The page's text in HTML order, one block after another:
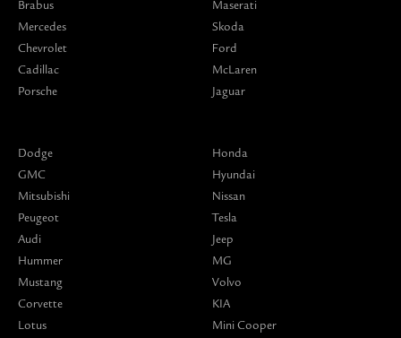
Brabus
Mercedes
Chevrolet
Cadillac
Porsche
Maserati
Skoda
Ford
McLaren
Jaguar
Dodge
GMC
Mitsubishi
Peugeot
Audi
Hummer
Mustang
Corvette
Lotus
Honda
Hyundai
Nissan
Tesla
Jeep
MG
Volvo
KIA
Mini Cooper